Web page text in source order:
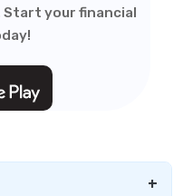
Start your financial
+